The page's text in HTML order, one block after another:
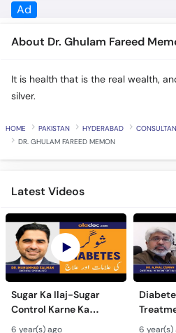
Ad
About Dr. Ghulam Fareed
It is health that is the real wealth,
silver.
HOME PAKISTAN HYDERABAD
DR. GHULAM FAREED MEMON
Latest Videos
Sugar Ka Ilaj-Sugar
Control Karne Ka
Tarika-Diabetes Sugar
6 year(s) ago
Sugar
6 year(s)